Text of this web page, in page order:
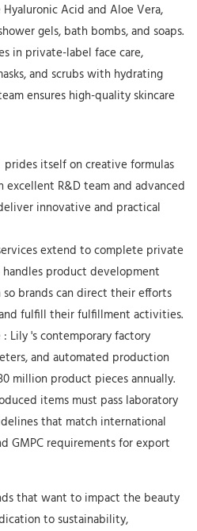
Acid and Aloe Vera,
gels, bath bombs, and soaps.
in private-label face care,
and scrubs with hydrating
ensures high-quality skincare
prides itself on creative formulas
excellent R&D team and advanced
innovative and practical
extend to complete private
product development
brands can direct their efforts
fulfill their fulfillment activities.
: Lily's contemporary factory
and automated production
million product pieces annually.
items must pass laboratory
that match international
GMPC requirements for export
that want to impact the beauty
to sustainability,